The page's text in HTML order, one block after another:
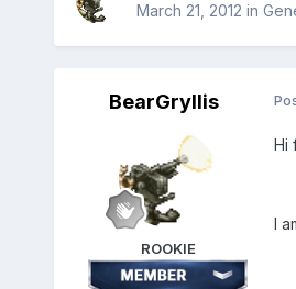
March 21, 2012 in
BearGryllis
ROOKIE
Hi
I